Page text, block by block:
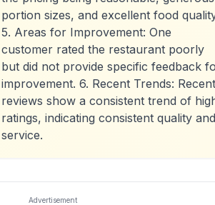
portion sizes, and excellent food
5. Areas for Improvement: One
customer rated the restaurant poorly
but did not provide specific feedback
improvement. 6. Recent Trends: Recent
reviews show a consistent trend of
ratings, indicating consistent quality and
service.
Advertisement